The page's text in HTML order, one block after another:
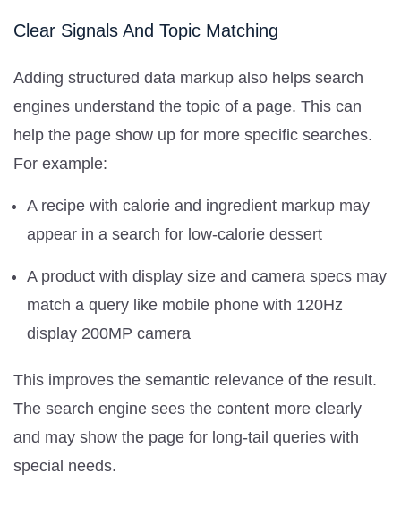
Clear Signals And Topic Matching
Adding structured data markup also helps search
engines understand the topic of a page. This can
help the page show up for more specific searches.
For example:
A recipe with calorie and ingredient markup may
appear in a search for low-calorie dessert
A product with display size and camera specs may
match a query like mobile phone with 120Hz
display 200MP camera
This improves the semantic relevance of the result.
The search engine sees the content more clearly
and may show the page for long-tail queries with
special needs.